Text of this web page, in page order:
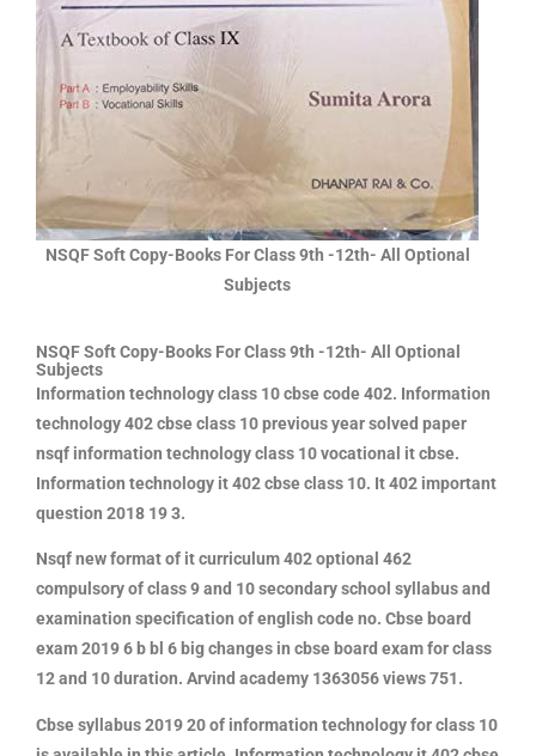
NSQF Soft Copy-Books For Class 9th -12th- All Optional
Subjects
NSQF Soft Copy-Books For Class 9th -12th- All Optional
Subjects
Information technology class 10 cbse code 402. Information
technology 402 cbse class 10 previous year solved paper
nsqf information technology class 10 vocational it cbse.
Information technology it 402 cbse class 10. It 402 important
question 2018 19 3.
Nsqf new format of it curriculum 402 optional 462
compulsory of class 9 and 10 secondary school syllabus and
examination specification of english code no. Cbse board
exam 2019 6 b bl 6 big changes in cbse board exam for class
12 and 10 duration. Arvind academy 1363056 views 751.
Cbse syllabus 2019 20 of information technology for class 10